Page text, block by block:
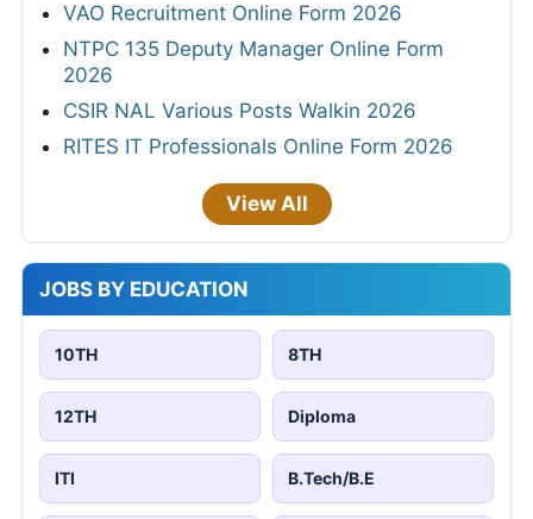
VAO Recruitment Online Form 2026
NTPC 135 Deputy Manager Online Form
2026
CSIR NAL Various Posts Walkin 2026
RITES IT Professionals Online Form 2026
View All
JOBS BY EDUCATION
10TH 8TH
12TH Diploma
ITI B.Tech/B.E